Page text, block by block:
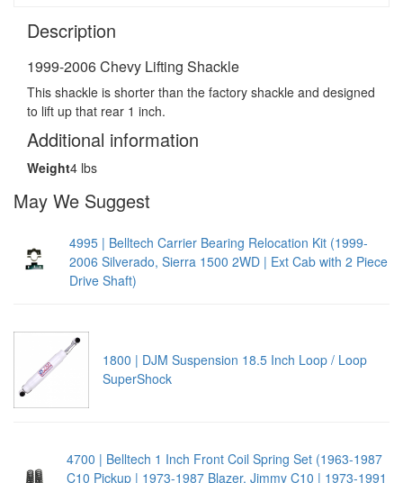
Description
1999-2006 Chevy Lifting Shackle
This shackle is shorter than the factory shackle and designed
to lift up that rear 1 inch.
Additional information
Weight4 lbs
May We Suggest
4995 | Belltech Carrier Bearing Relocation Kit (1999-
2006 Silverado, Sierra 1500 2WD | Ext Cab with 2 Piece
Drive Shaft)
1800 | DJM Suspension 18.5 Inch Loop / Loop
SuperShock
4700 | Belltech 1 Inch Front Coil Spring Set (1963-1987
C10 Pickup | 1973-1987 Blazer, Jimmy C10 | 1973-1991